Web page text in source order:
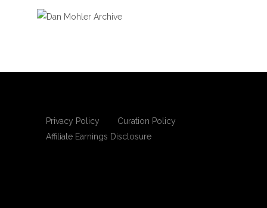
Privacy Policy
Curation Policy
Affiliate Earnings Disclosure